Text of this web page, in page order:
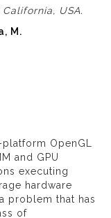
California, USA.
M.
OpenGL
and GPU
executing
hardware
problem that has
of